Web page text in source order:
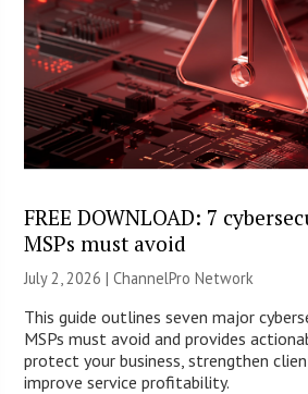
FREE DOWNLOAD: 7
MSPs must avoid
July 2, 2026 |ChannelPro Network
This guide outlines seven major
MSPs must avoid and provides
protect your business, strengthen
improve service profitability.